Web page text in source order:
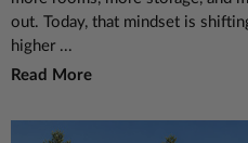
out. Today, that mindset is
higher ...
Read More